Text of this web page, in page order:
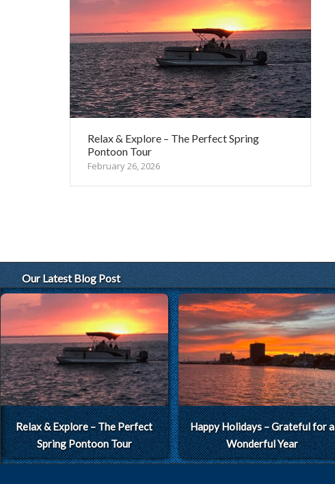
Relax & Explore – The Perfect Spring
Pontoon Tour
February 26, 2026
Our Latest Blog Post
Relax & Explore – The Perfect
Spring Pontoon Tour
Happy Holidays – Grateful for a
Wonderful Year